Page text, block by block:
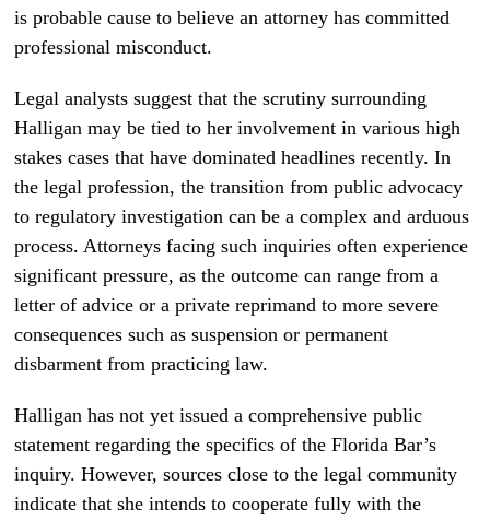
is probable cause to believe an attorney has committed
professional misconduct.
Legal analysts suggest that the scrutiny surrounding
Halligan may be tied to her involvement in various high
stakes cases that have dominated headlines recently. In
the legal profession, the transition from public advocacy
to regulatory investigation can be a complex and arduous
process. Attorneys facing such inquiries often experience
significant pressure, as the outcome can range from a
letter of advice or a private reprimand to more severe
consequences such as suspension or permanent
disbarment from practicing law.
Halligan has not yet issued a comprehensive public
statement regarding the specifics of the Florida Bar’s
inquiry. However, sources close to the legal community
indicate that she intends to cooperate fully with the